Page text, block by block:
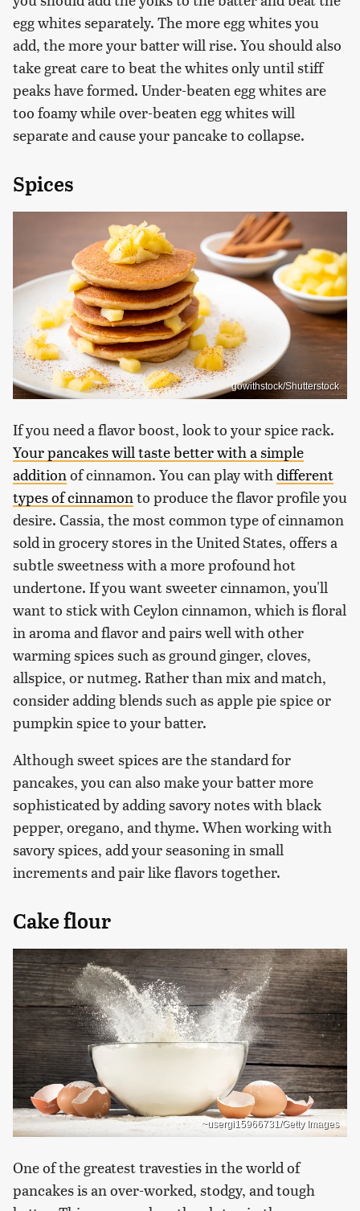
egg whites separately. The more egg whites you
add, the more your batter will rise. You should also
take great care to beat the whites only until stiff
peaks have formed. Under-beaten egg whites are
too foamy while over-beaten egg whites will
separate and cause your pancake to collapse.
Spices
gowithstock/Shutterstock
If you need a flavor boost, look to your spice rack.
Your pancakes will taste better with a simple
additionof cinnamon. You can play withdifferent
types of cinnamonto produce the flavor profile you
desire. Cassia, the most common type of cinnamon
sold in grocery stores in the United States, offers a
subtle sweetness with a more profound hot
undertone. If you want sweeter cinnamon, you'll
want to stick with Ceylon cinnamon, which is floral
in aroma and flavor and pairs well with other
warming spices such as ground ginger, cloves,
allspice, or nutmeg. Rather than mix and match,
consider adding blends such as apple pie spice or
pumpkin spice to your batter.
Although sweet spices are the standard for
pancakes, you can also make your batter more
sophisticated by adding savory notes with black
pepper, oregano, and thyme. When working with
savory spices, add your seasoning in small
increments and pair like flavors together.
Cake flour
~usergi15966731/Getty Images
One of the greatest travesties in the world of
pancakes is an over-worked, stodgy, and tough